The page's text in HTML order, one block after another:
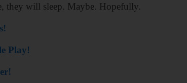
they will sleep. Maybe. Hopefully.
Play!